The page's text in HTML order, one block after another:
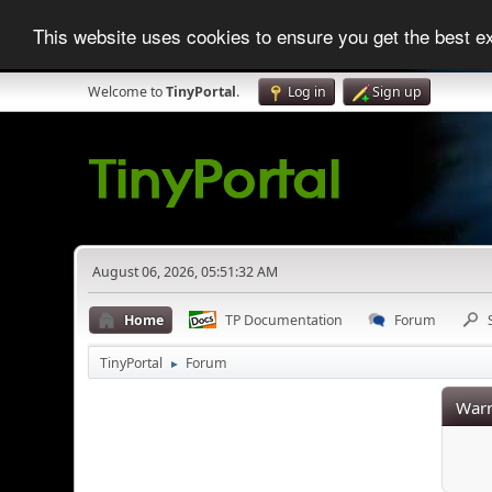
This website uses cookies to ensure you get the best
Welcome toTinyPortal. Log in Sign up
August 06, 2026, 05:51:32 AM
Home TP Documentation Forum
TinyPortal ► Forum